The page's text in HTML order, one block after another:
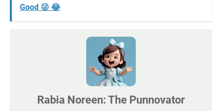
Good 😜 😂
Rabia Noreen: The Punnovator